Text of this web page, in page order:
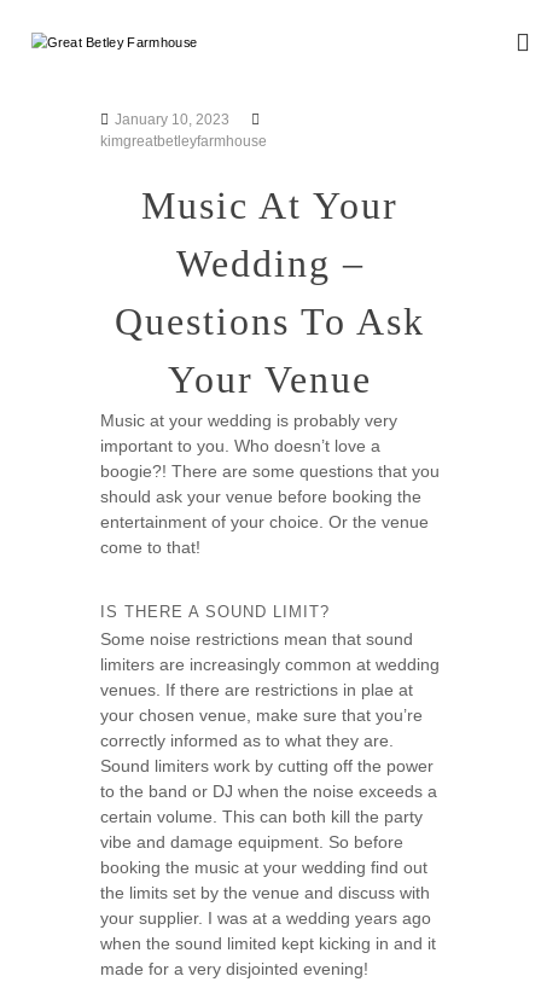
e
l
y
a
r
m
h
o
u
n
n
E
v
n
January 10, 2023
kimgreatbetleyfarmhouse
Music At Your
Wedding –
Questions To Ask
Your Venue
Music at your wedding is probably very
important to you. Who doesn’t love a
boogie?! There are some questions that you
should ask your venue before booking the
entertainment of your choice. Or the venue
come to that!
IS THERE A SOUND LIMIT?
Some noise restrictions mean that sound
limiters are increasingly common at wedding
venues. If there are restrictions in plae at
your chosen venue, make sure that you’re
correctly informed as to what they are.
Sound limiters work by cutting off the power
to the band or DJ when the noise exceeds a
certain volume. This can both kill the party
vibe and damage equipment. So before
booking the music at your wedding find out
the limits set by the venue and discuss with
your supplier. I was at a wedding years ago
when the sound limited kept kicking in and it
made for a very disjointed evening!